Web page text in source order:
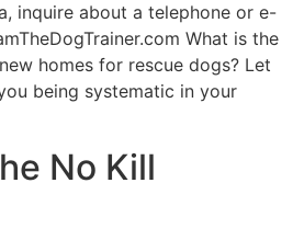
inquire about a telephone or e-
What is the
homes for rescue dogs? Let
being systematic in your
No Kill